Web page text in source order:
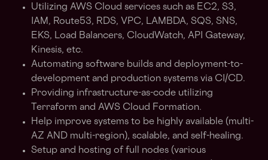
Utilizing AWS Cloud services such as EC2, S3,
IAM, Route53, RDS, VPC, LAMBDA, SQS, SNS,
EKS, Load Balancers, CloudWatch, API Gateway,
Kinesis, etc.
Automating software builds and deployment-to-
development and production systems via CI/CD.
Providing infrastructure-as-code utilizing
Terraform and AWS Cloud Formation.
Help improve systems to be highly available (multi-
AZ AND multi-region), scalable, and self-healing.
Setup and hosting of full nodes (various